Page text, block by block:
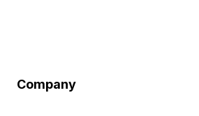
Company